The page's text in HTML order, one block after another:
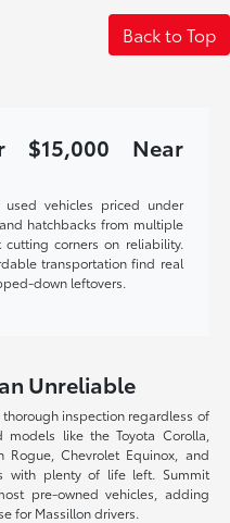
Back to Top
$15,000 Near
used vehicles priced under
hatchbacks from multiple
corners on reliability.
transportation find real
down leftovers.
Unreliable
inspection regardless of
like the Toyota Corolla,
Rogue, Chevrolet Equinox, and
with plenty of life left. Summit
pre-owned vehicles, adding
for Massillon drivers.